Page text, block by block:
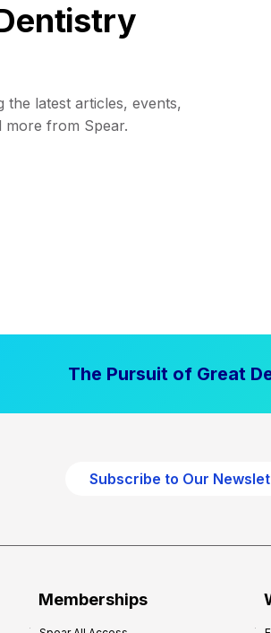
latest articles, events,
more from Spear.
The Pursuit of Great
Subscribe to Our
Memberships